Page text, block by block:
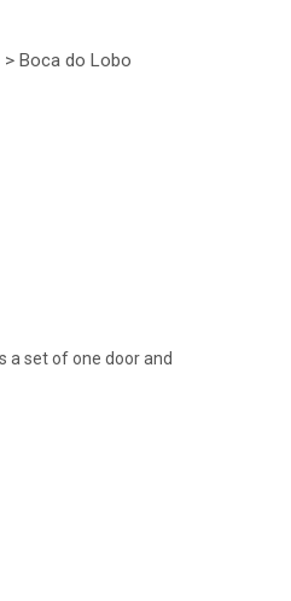
Boca do Lobo
a set of one door and